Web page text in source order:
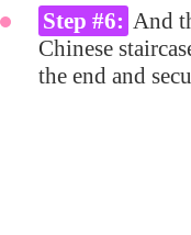
Step #6: And
Chinese
the end and